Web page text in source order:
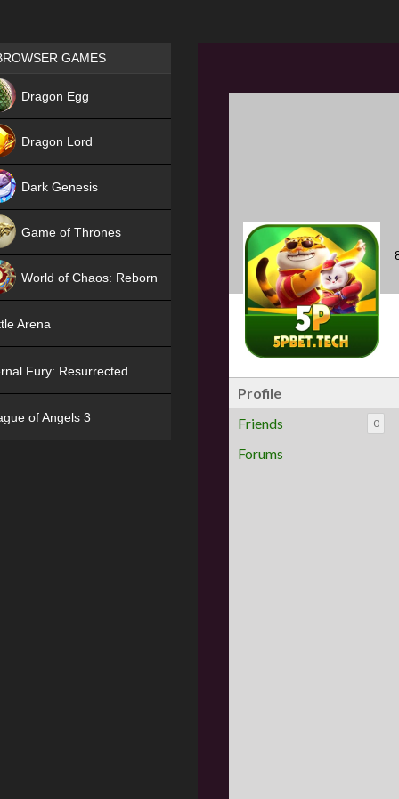
Profile
Friends
0
Forums
Games place
GAMES
Dragon Egg
Dragon Lord
Dark Genesis
Game of Thrones
World of Chaos: Reborn
Arena
Fury: Resurrected
of Angels 3